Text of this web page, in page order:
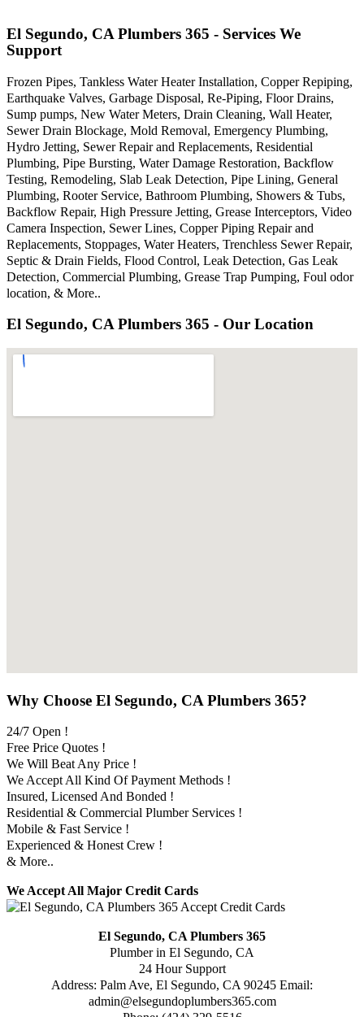
El Segundo, CA Plumbers 365 - Services We
Support
Frozen Pipes, Tankless Water Heater Installation, Copper Repiping,
Earthquake Valves, Garbage Disposal, Re-Piping, Floor Drains,
Sump pumps, New Water Meters, Drain Cleaning, Wall Heater,
Sewer Drain Blockage, Mold Removal, Emergency Plumbing,
Hydro Jetting, Sewer Repair and Replacements, Residential
Plumbing, Pipe Bursting, Water Damage Restoration, Backflow
Testing, Remodeling, Slab Leak Detection, Pipe Lining, General
Plumbing, Rooter Service, Bathroom Plumbing, Showers & Tubs,
Backflow Repair, High Pressure Jetting, Grease Interceptors, Video
Camera Inspection, Sewer Lines, Copper Piping Repair and
Replacements, Stoppages, Water Heaters, Trenchless Sewer Repair,
Septic & Drain Fields, Flood Control, Leak Detection, Gas Leak
Detection, Commercial Plumbing, Grease Trap Pumping, Foul odor
location, & More..
El Segundo, CA Plumbers 365 - Our Location
Why Choose El Segundo, CA Plumbers 365?
24/7 Open !
Free Price Quotes !
We Will Beat Any Price !
We Accept All Kind Of Payment Methods !
Insured, Licensed And Bonded !
Residential & Commercial Plumber Services !
Mobile & Fast Service !
Experienced & Honest Crew !
& More..
We Accept All Major Credit Cards
El Segundo, CA Plumbers 365
Plumber in El Segundo, CA
24 Hour Support
Address: Palm Ave, El Segundo, CA 90245 Email:
admin@elsegundoplumbers365.com